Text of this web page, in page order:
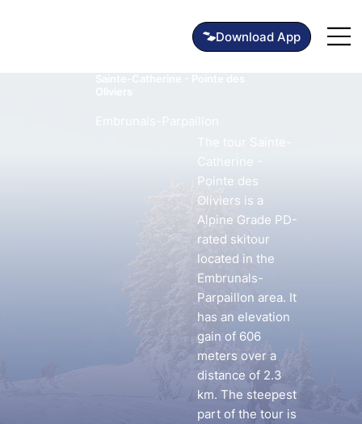
Download App
Catherine -
Pointe des
Oliviers is a
Alpine Grade PD-
rated skitour
located in the
Embrunals-
Parpaillon area. It
has an elevation
gain of 606
meters over a
distance of 2.3
km. The steepest
part of the tour is